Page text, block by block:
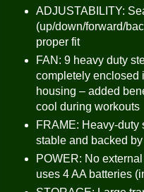
ADJUSTABILITY:
(up/down/forward/
proper fit
FAN: 9 heavy duty
completely enclosed
housing – added
cool during workouts
FRAME: Heavy-duty
stable and backed
POWER: No
uses 4 AA batteries